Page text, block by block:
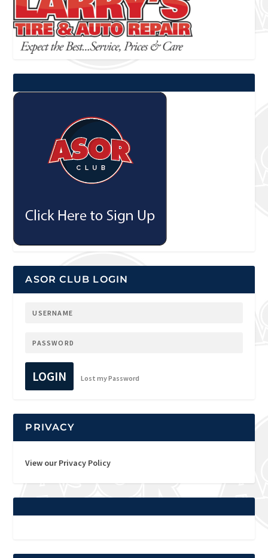
ASOR CLUB LOGIN
LOGIN Lost my Password
PRIVACY
View our Privacy Policy